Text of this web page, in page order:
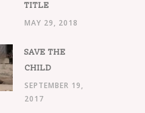
TITLE
MAY 29, 2018
SAVE THE
CHILD
SEPTEMBER 19,
2017